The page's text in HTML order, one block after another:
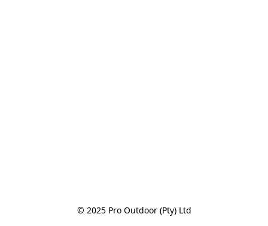
© 2025 Pro Outdoor (Pty) Ltd